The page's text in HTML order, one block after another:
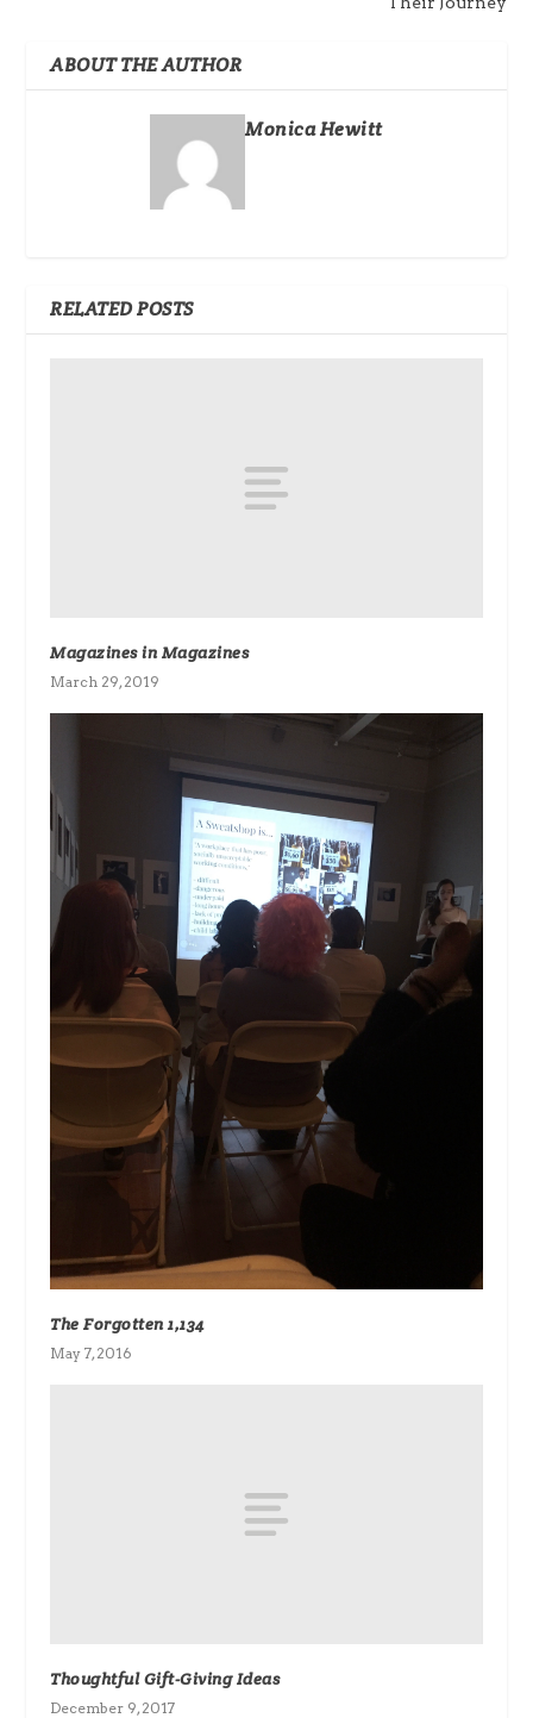
ABOUT THE AUTHOR
Monica Hewitt
RELATED POSTS
Magazines in Magazines
March 29, 2019
The Forgotten 1,134
May 7, 2016
Thoughtful Gift-Giving Ideas
December 9, 2017